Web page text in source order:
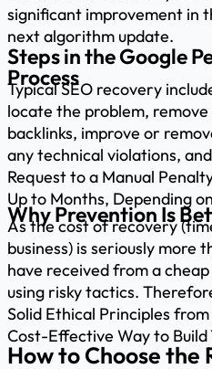
significant improvement in
next algorithm update.
Steps in the Google
Process
Typical SEO recovery
locate the problem,
backlinks, improve or
any technical violations,
Request to a Manual
Up to Months, Depending
Why Prevention Is
As the cost of recovery
business) is seriously more
have received from a
using risky tactics.
Solid Ethical Principles
Cost-Effective Way to Build
How to Choose the